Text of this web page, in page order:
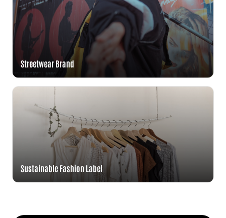
Streetwear Brand
Sustainable Fashion Label